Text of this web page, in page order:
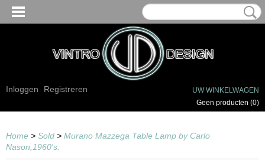
Inloggen Registreren
UW WINKELWAGEN
Geen producten (0)
Home > Sold > Murano Mazzega Table Lamp by Carlo
Nason,1960's.